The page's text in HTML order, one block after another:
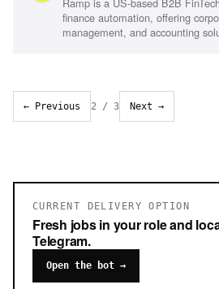
Proactive mindset, Adaptability in
finance automation, offering
management, and accounting
← Previous 2 / 3 Next →
CURRENT DELIVERY OPTION
Fresh jobs in your role and
Telegram.
Open the bot →